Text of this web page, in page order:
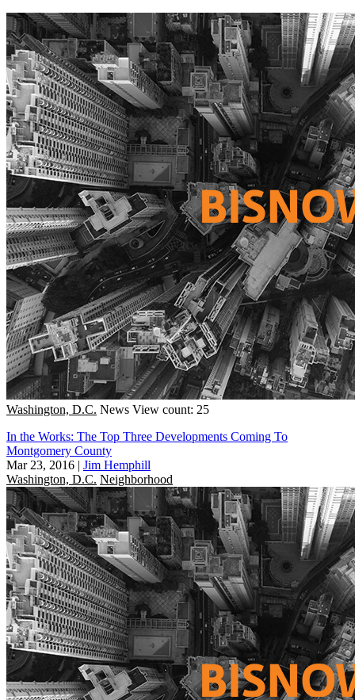
Washington, D.C. News View count: 25
In the Works: The Top Three Developments Coming To
Montgomery County
Mar 23, 2016 | Jim Hemphill
Washington, D.C. Neighborhood